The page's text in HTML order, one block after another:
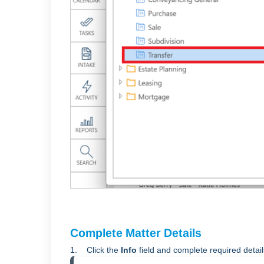
Complete Matter Details
1. Click the Info field and complete required